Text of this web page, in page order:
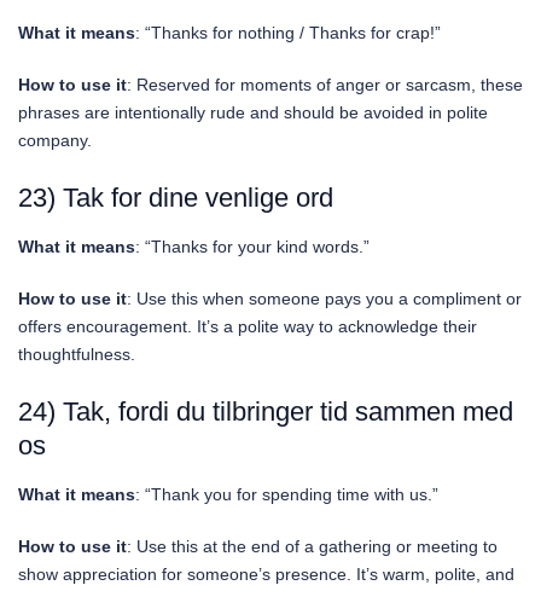
What it means: “Thanks for nothing / Thanks for crap!”
How to use it: Reserved for moments of anger or sarcasm, these
phrases are intentionally rude and should be avoided in polite
company.
23) Tak for dine venlige ord
What it means: “Thanks for your kind words.”
How to use it: Use this when someone pays you a compliment or
offers encouragement. It’s a polite way to acknowledge their
thoughtfulness.
24) Tak, fordi du tilbringer tid sammen med
os
What it means: “Thank you for spending time with us.”
How to use it: Use this at the end of a gathering or meeting to
show appreciation for someone’s presence. It’s warm, polite, and